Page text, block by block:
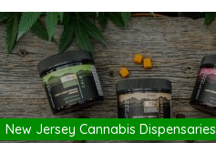
New Jersey Cannabis Dispensaries